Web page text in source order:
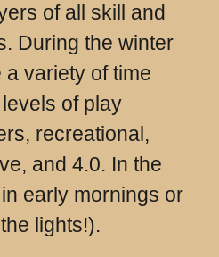
of all skill and
During the winter
variety of time
of play
recreational,
and 4.0. In the
early mornings or
lights!).